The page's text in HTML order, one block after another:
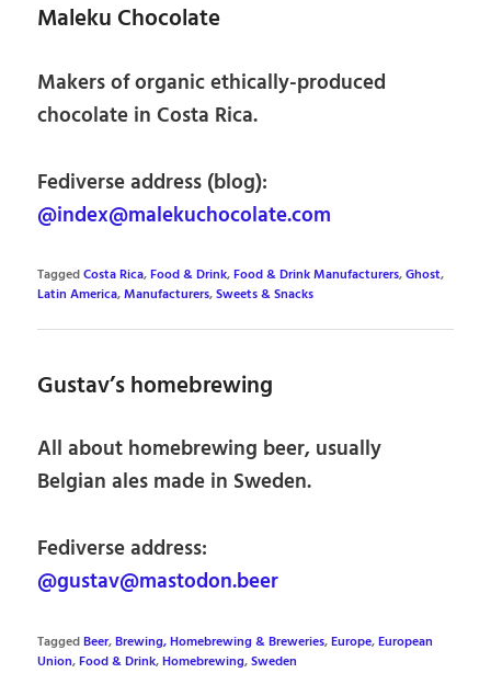
Maleku Chocolate
Makers of organic ethically-produced
chocolate in Costa Rica.
Fediverse address (blog):
@index@malekuchocolate.com
TaggedCosta Rica,Food & Drink,Food & Drink Manufacturers,Ghost,
Latin America,Manufacturers,Sweets & Snacks
Gustav’s homebrewing
All about homebrewing beer, usually
Belgian ales made in Sweden.
Fediverse address:
@gustav@mastodon.beer
TaggedBeer,Brewing, Homebrewing & Breweries,Europe,European
Union,Food & Drink,Homebrewing,Sweden